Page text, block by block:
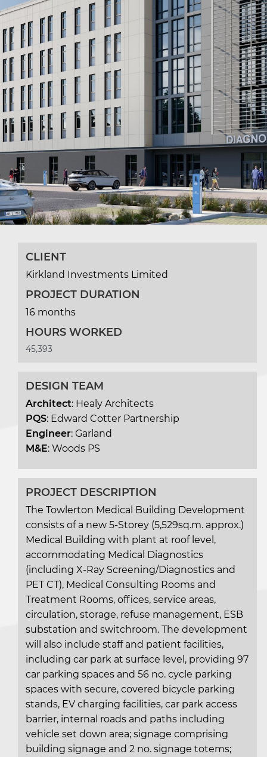
CLIENT
Kirkland Investments Limited
PROJECT DURATION
16 months
HOURS WORKED
45,393
DESIGN TEAM
Architect: Healy Architects
PQS: Edward Cotter Partnership
Engineer: Garland
M&E: Woods PS
PROJECT DESCRIPTION
The Towlerton Medical Building Development
consists of a new 5-Storey (5,529sq.m. approx.)
Medical Building with plant at roof level,
accommodating Medical Diagnostics
(including X-Ray Screening/Diagnostics and
PET CT), Medical Consulting Rooms and
Treatment Rooms, offices, service areas,
circulation, storage, refuse management, ESB
substation and switchroom. The development
will also include staff and patient facilities,
including car park at surface level, providing 97
car parking spaces and 56 no. cycle parking
spaces with secure, covered bicycle parking
stands, EV charging facilities, car park access
barrier, internal roads and paths including
vehicle set down area; signage comprising
building signage and 2 no. signage totems;